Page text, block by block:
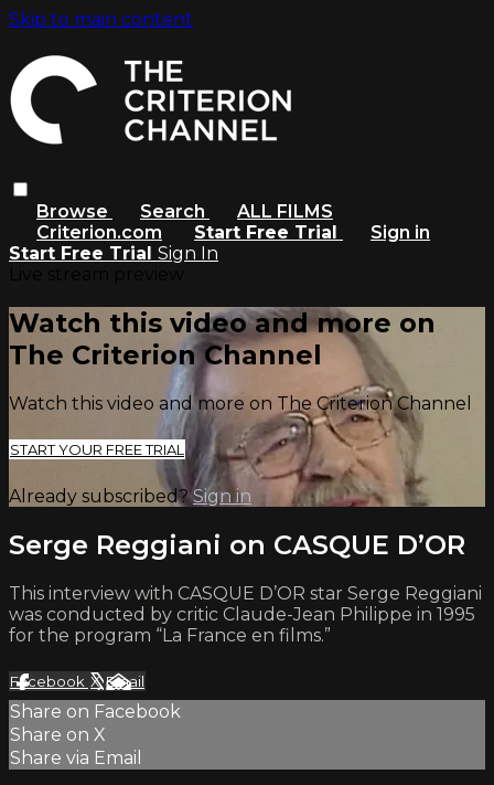
Skip to main content
Browse Search
ALL FILMS
Criterion.com
Start Free Trial
Sign in
Start Free Trial Sign In
Watch this video and more on
The Criterion Channel
Watch this video and more on The Criterion Channel
START YOUR FREE TRIAL
Already subscribed?Sign in
Serge Reggiani on CASQUE D’OR
This interview with CASQUE D’OR star Serge Reggiani
was conducted by critic Claude-Jean Philippe in 1995
for the program “La France en films.”
Facebook XEmail
Share on Facebook
Share on X
Share via Email